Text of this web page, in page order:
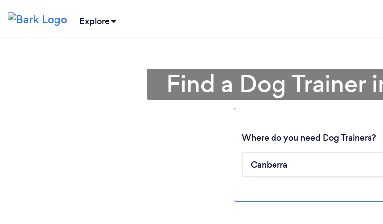
Explore
Find a Dog Trainer
Where do you need Dog Trainers?